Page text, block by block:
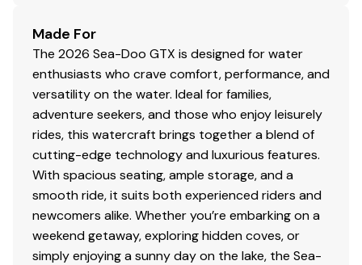
Made For
The 2026 Sea-Doo GTX is designed for water
enthusiasts who crave comfort, performance, and
versatility on the water. Ideal for families,
adventure seekers, and those who enjoy leisurely
rides, this watercraft brings together a blend of
cutting-edge technology and luxurious features.
With spacious seating, ample storage, and a
smooth ride, it suits both experienced riders and
newcomers alike. Whether you’re embarking on a
weekend getaway, exploring hidden coves, or
simply enjoying a sunny day on the lake, the Sea-